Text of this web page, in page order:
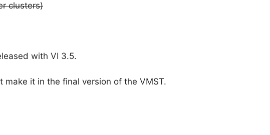
clusters)
with VI 3.5.
it in the final version of the VMST.